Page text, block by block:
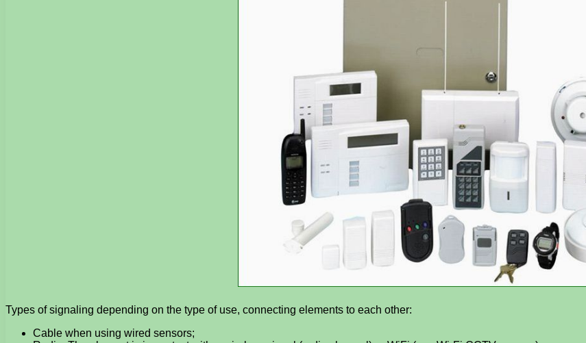
Types of signaling depending on the type of use, connecting elements to each other:
Cable when using wired sensors;